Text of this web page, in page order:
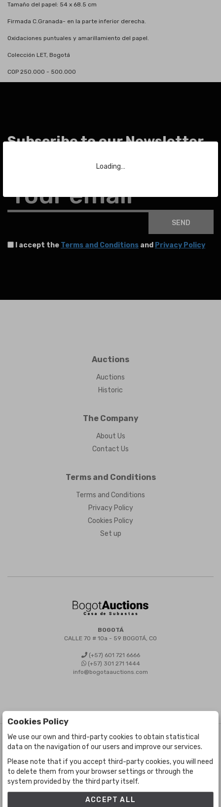
Loading…
Tamaño del papel: 54 x 68.5 cm
Firmada C.Granada- en la parte inferior derecha.
Oxidaciones puntuales y amarillamiento del papel.
Colección LET, Bogotá
COP 250.000 - 500.000
Subscribe to our Newsletter
To stay up to date with the latest news about auctions and much more.
Your email
SEND
I accept the Terms and Conditions and Privacy Policy
Auctions
Auctions
Historic
The Company
About Us
Contact Us
Terms and Conditions
Terms and Conditions
Privacy Policy
Cookies Policy
Set up
BOGOTÁ
CALLE 70 # 10a - 59 BOGOTÁ, CO
(+57) 601 721 6666
(+57) 301 271 1444
info@bogotaauctions.com
©Bogota Auctions- All rights reserved
Developed by Labelgrup Networks.
Cookies Policy
We use our own and third-party cookies to obtain statistical
data on the navigation of our users and improve our services.
Please note that if you accept third-party cookies, you will need
to delete them from your browser settings or through the
system provided by the third party itself.
ACCEPT ALL